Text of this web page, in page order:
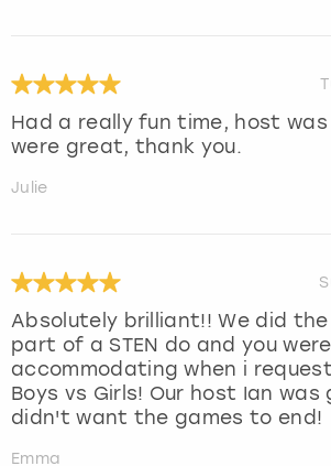
Had a really fun time, host
were great, thank you.
Julie
Absolutely brilliant!! We did
part of a STEN do and you were
accommodating when i
Boys vs Girls! Our host Ian
didn't want the games to end!
Emma